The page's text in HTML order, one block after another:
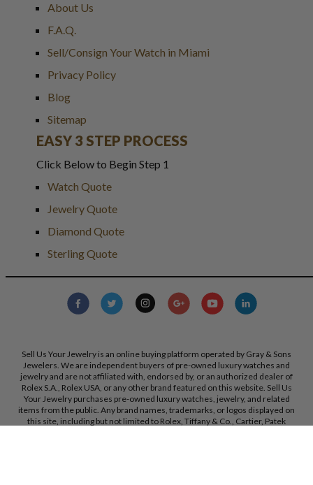
About Us
F.A.Q.
Sell/Consign Your Watch in Miami
Privacy Policy
Blog
Sitemap
EASY 3 STEP PROCESS
Click Below to Begin Step 1
Watch Quote
Jewelry Quote
Diamond Quote
Sterling Quote
Sell Us Your Jewelry is an online buying platform operated by Gray & Sons
Jewelers. We are independent buyers of pre-owned luxury watches and
jewelry and are not affiliated with, endorsed by, or an authorized dealer of
Rolex S.A., Rolex USA, or any other brand featured on this website. Sell Us
Your Jewelry purchases pre-owned luxury watches, jewelry, and related
items from the public. Any brand names, trademarks, or logos displayed on
this site, including but not limited to Rolex, Tiffany & Co., Cartier, Patek